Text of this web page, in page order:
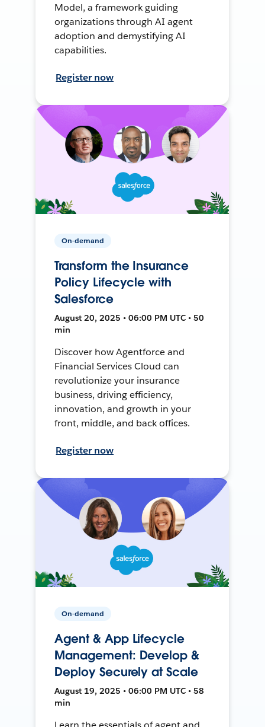
Model, a framework guiding
organizations through AI agent
adoption and demystifying AI
capabilities.
Register now
On-demand
Transform the Insurance
Policy Lifecycle with
Salesforce
August 20, 2025 • 06:00 PM UTC • 50
min
Discover how Agentforce and
Financial Services Cloud can
revolutionize your insurance
business, driving efficiency,
innovation, and growth in your
front, middle, and back offices.
Register now
On-demand
Agent & App Lifecycle
Management: Develop &
Deploy Securely at Scale
August 19, 2025 • 06:00 PM UTC • 58
min